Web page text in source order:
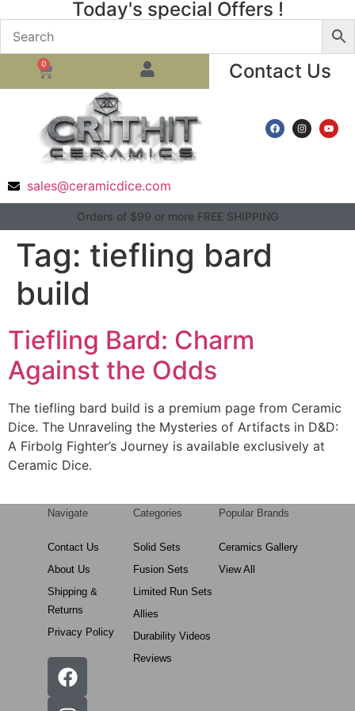
Today's special Offers !
0 Contact Us
sales@ceramicdice.com
Orders of $99 or more FREE SHIPPING
Tag: tiefling bard
build
Tiefling Bard: Charm
Against the Odds
The tiefling bard build is a premium page from Ceramic
Dice. The Unraveling the Mysteries of Artifacts in D&D:
A Firbolg Fighter’s Journey is available exclusively at
Ceramic Dice.
Navigate
Contact Us
About Us
Shipping &
Returns
Privacy Policy
Categories
Solid Sets
Fusion Sets
Limited Run Sets
Allies
Durability Videos
Reviews
Popular Brands
Ceramics Gallery
View All